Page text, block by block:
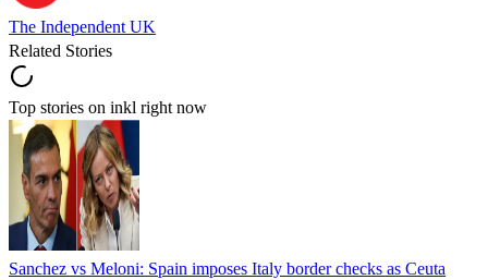
The Independent UK
Related Stories
Top stories on inkl right now
Sanchez vs Meloni: Spain imposes Italy border checks as Ceuta